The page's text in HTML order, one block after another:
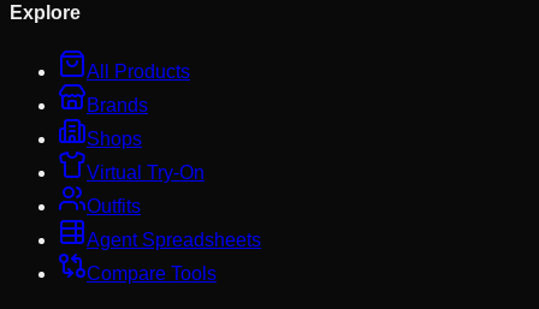
Explore
All Products
Brands
Shops
Virtual Try-On
Outfits
Agent Spreadsheets
Compare Tools